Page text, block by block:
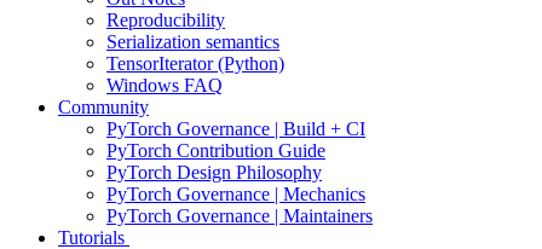
Reproducibility
Serialization semantics
TensorIterator (Python)
Windows FAQ
Community
PyTorch Governance | Build + CI
PyTorch Contribution Guide
PyTorch Design Philosophy
PyTorch Governance | Mechanics
PyTorch Governance | Maintainers
Tutorials